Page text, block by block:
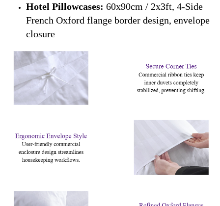
Hotel Pillowcases: 60x90cm / 2x3ft, 4-Side
French Oxford flange border design, envelope
closure